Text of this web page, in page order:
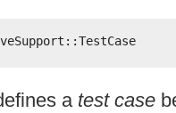
a test case